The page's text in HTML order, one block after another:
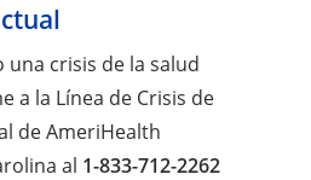
una crisis de la salud
a la Línea de Crisis de
de AmeriHealth
al 1-833-712-2262